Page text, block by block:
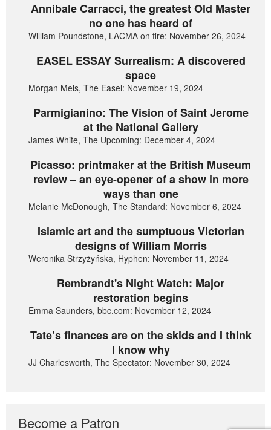
Annibale Carracci, the greatest Old Master
no one has heard of
William Poundstone, LACMA on fire: November 26, 2024
EASEL ESSAY Surrealism: A discovered
space
Morgan Meis, The Easel: November 19, 2024
Parmigianino: The Vision of Saint Jerome
at the National Gallery
James White, The Upcoming: December 4, 2024
Picasso: printmaker at the British Museum
review – an eye-opener of a show in more
ways than one
Melanie McDonough, The Standard: November 6, 2024
Islamic art and the sumptuous Victorian
designs of William Morris
Weronika Strzyżyńska, Hyphen: November 11, 2024
Rembrandt's Night Watch: Major
restoration begins
Emma Saunders, bbc.com: November 12, 2024
Tate’s finances are on the skids and I think
I know why
JJ Charlesworth, The Spectator: November 30, 2024
Become a Patron